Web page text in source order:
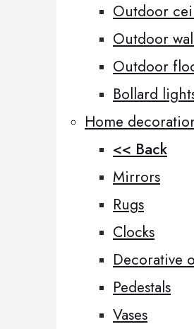
Outdoor
Outdoor
Outdoor
Bollard
Home
<< Back
Mirrors
Rugs
Clocks
Decorative
Pedestals
Vases